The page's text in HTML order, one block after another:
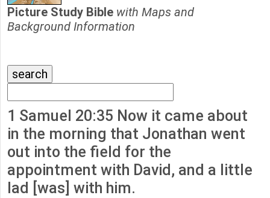
Picture Study Bible with Maps and
Background Information
1 Samuel 20:35 Now it came about
in the morning that Jonathan went
out into the field for the
appointment with David, and a little
lad [was] with him.